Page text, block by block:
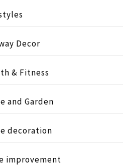
Decor
& Fitness
and Garden
decoration
improvement